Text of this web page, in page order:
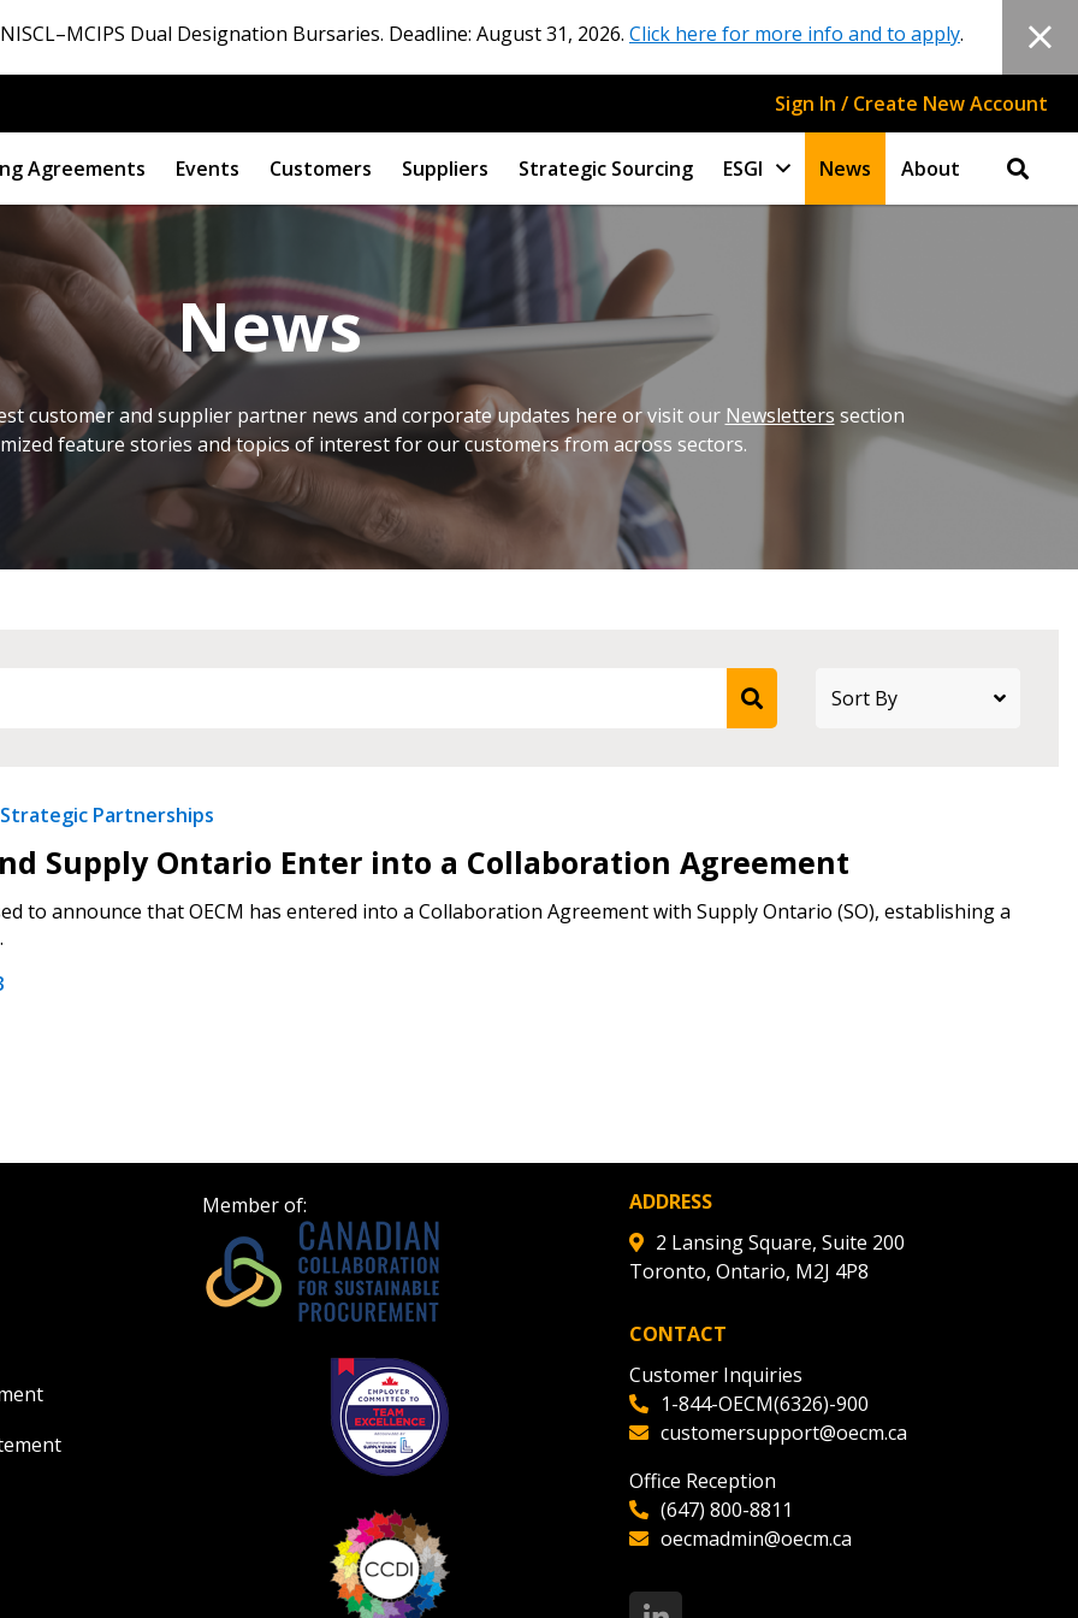
Dual Designation Bursaries. Deadline: August 31, 2026. Click here for more info and to apply.
Sign In / Create New Account
Agreements Events Customers Suppliers Strategic Sourcing ESGI News About
News
customer and supplier partner news and corporate updates here or visit our Newsletters section
feature stories and topics of interest for our customers from across sectors.
Strategic Partnerships
Supply Ontario Enter into a Collaboration Agreement
to announce that OECM has entered into a Collaboration Agreement with Supply Ontario (SO), establishing a
Member of:
ADDRESS
2 Lansing Square, Suite 200
Toronto, Ontario, M2J 4P8
CONTACT
Customer Inquiries
1-844-OECM(6326)-900
customersupport@oecm.ca
Office Reception
(647) 800-8811
oecmadmin@oecm.ca
Account
transitions.
Register as a Customer
Spend/KPI reports and CSAs.
Register as Awarded Supplier
the “Reset